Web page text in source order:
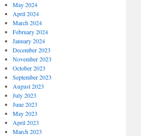
May 2024
April 2024
March 2024
February 2024
January 2024
December 2023
November 2023
October 2023
September 2023
August 2023
July 2023
June 2023
May 2023
April 2023
March 2023